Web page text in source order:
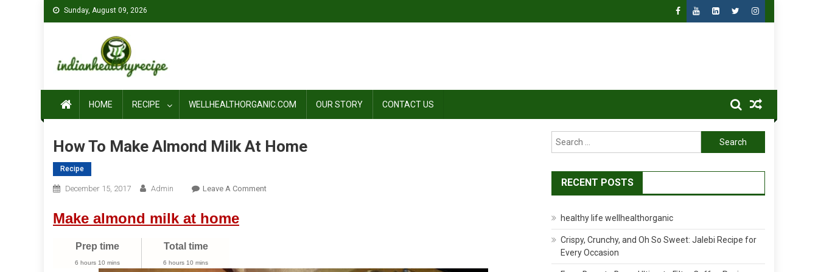
Sunday, August 09, 2026
HOME RECIPE WELLHEALTHORGANIC.COM OUR STORY CONTACT US
How To Make Almond Milk At Home
Recipe
December 15, 2017 Admin Leave A CommentOn
Make almond milk at home
Prep time
6 hours 10 mins
Total time
6 hours 10 mins
Search
for:
RECENT POSTS
healthy life wellhealthorganic
Crispy, Crunchy, and Oh So Sweet: Jalebi Recipe for
Every Occasion